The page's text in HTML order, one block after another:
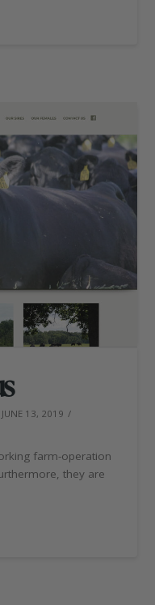
13, 2019
farm-operation
they are